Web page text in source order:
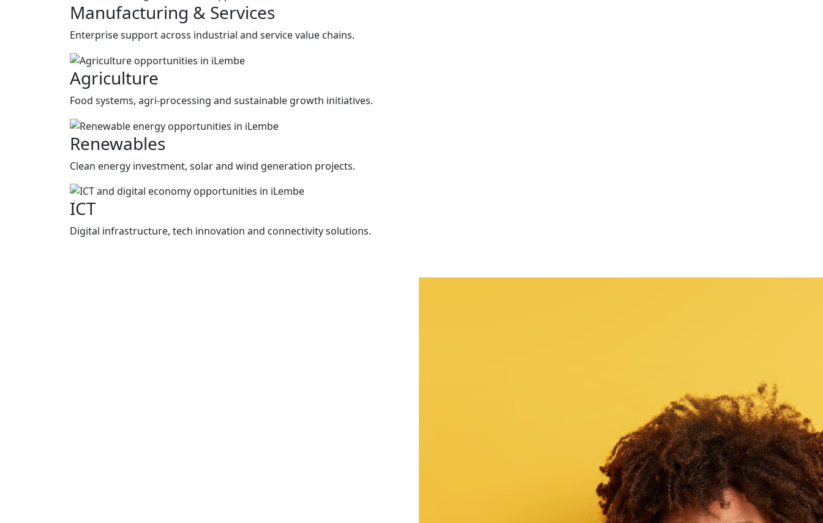
Manufacturing & Services
Enterprise support across industrial and service value chains.
Agriculture
Food systems, agri-processing and sustainable growth initiatives.
Renewables
Clean energy investment, solar and wind generation projects.
ICT
Digital infrastructure, tech innovation and connectivity solutions.